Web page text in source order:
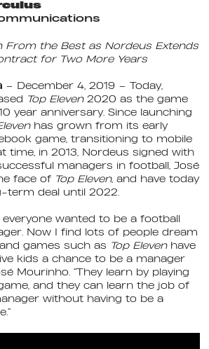
From the Best as Nordeus Extends
for Two More Years
– December 4, 2019 – Today,
Top Eleven2020 as the game
year anniversary. Since launching
has grown from its early
game, transitioning to mobile
time, in 2013, Nordeus signed with
managers in football, José
face of Top Eleven, and have today
term deal until 2022.
everyone wanted to be a football
Now I find lots of people dream
games such as Top Elevenhave
kids a chance to be a manager
Mourinho. “They learn by playing
and they can learn the job of
without having to be a